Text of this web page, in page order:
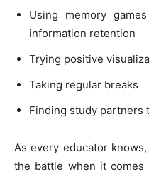
Using memory
information retention
Trying positive
Taking regular breaks
Finding study partners
As every educator
the battle when it